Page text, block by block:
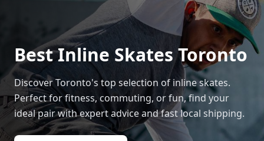
Best Inline Skates Toronto
Discover Toronto's top selection of inline skates.
Perfect for fitness, commuting, or fun, find your
ideal pair with expert advice and fast local shipping.